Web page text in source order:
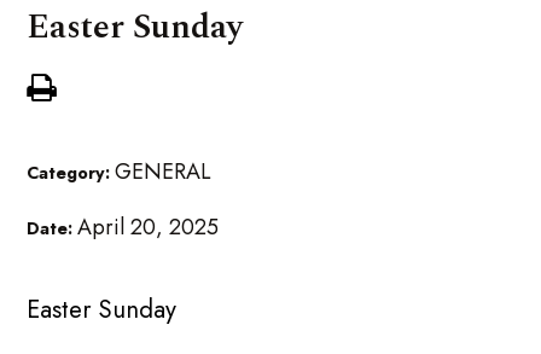
Easter Sunday
Category:GENERAL
Date:April 20, 2025
Easter Sunday